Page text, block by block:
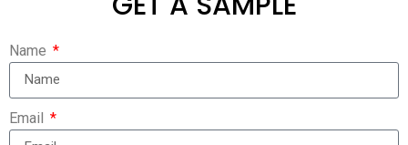
Name
Email